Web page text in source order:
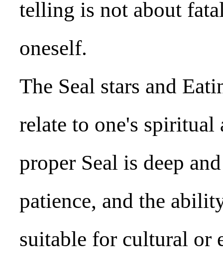
telling is not about
oneself.
The Seal stars and
relate to one's spiritual
proper Seal is deep
patience, and the
suitable for cultural or